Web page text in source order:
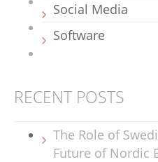
Social Media
Software
RECENT POSTS
The Role of
Future of Nordic